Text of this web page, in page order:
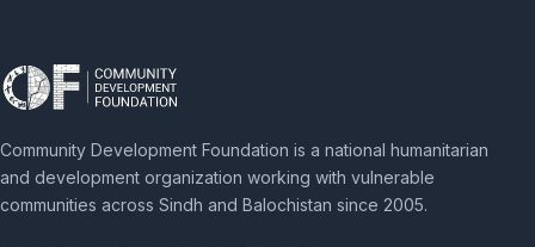
Community Development Foundation is a national humanitarian
and development organization working with vulnerable
communities across Sindh and Balochistan since 2005.